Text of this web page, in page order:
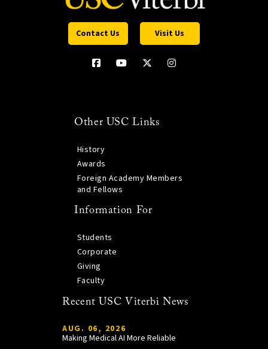
Contact Us Visit Us
Other USC Links
History
Awards
Foreign Academy Members
and Fellows
Information For
Students
Corporate
Giving
Faculty
Recent USC Viterbi News
AUG. 06, 2026
Making Medical AI More Reliable